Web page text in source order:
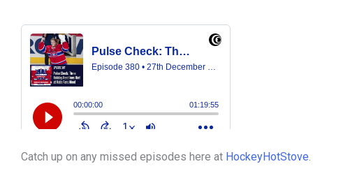
Catch up on any missed episodes here at HockeyHotStove.